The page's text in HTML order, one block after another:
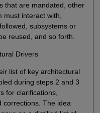
that are mandated, other
must interact with,
subsystems or
reused, and so forth.
Drivers
list of key architectural
during steps 2 and 3
for clarifications,
corrections. The idea